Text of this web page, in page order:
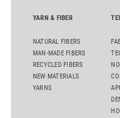
YARN & FIBER
NATURAL FIBERS
MAN-MADE FIBERS
RECYCLED FIBERS
NEW MATERIALS
YARNS